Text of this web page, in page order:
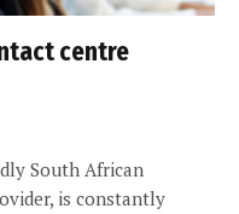
centre
South African
is constantly